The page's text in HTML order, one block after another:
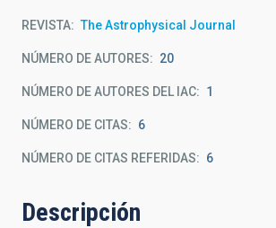
REVISTA The Astrophysical Journal
NÚMERO DE AUTORES 20
NÚMERO DE AUTORES DEL IAC 1
NÚMERO DE CITAS 6
NÚMERO DE CITAS REFERIDAS 6
Descripción